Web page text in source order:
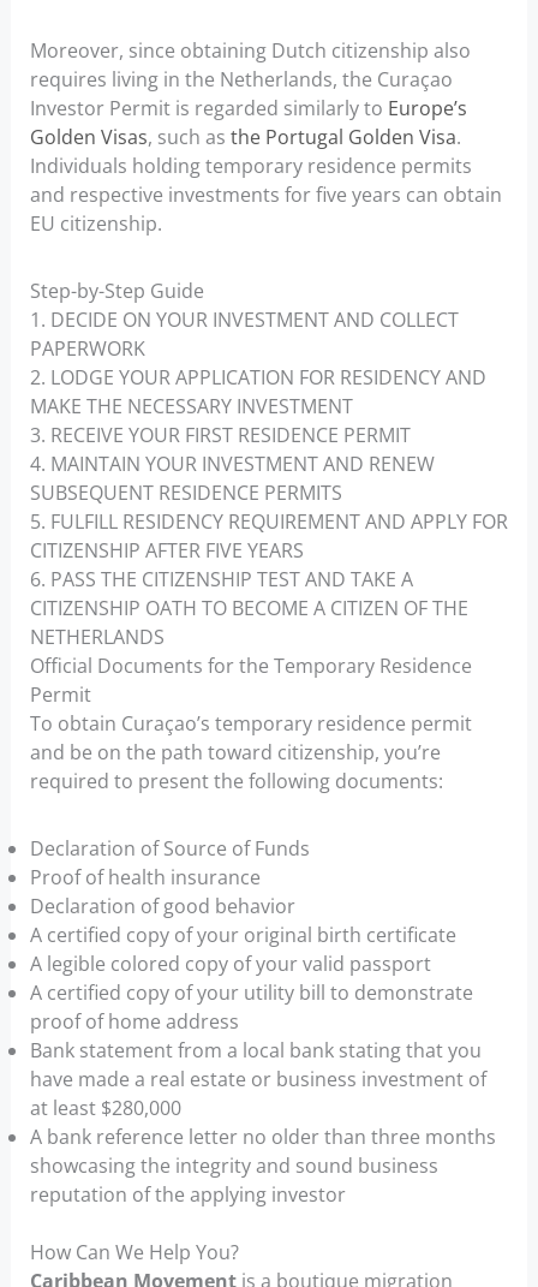
Moreover, since obtaining Dutch citizenship also
requires living in the Netherlands, the Curaçao
Investor Permit is regarded similarly to Europe’s
Golden Visas, such as the Portugal Golden Visa.
Individuals holding temporary residence permits
and respective investments for five years can obtain
EU citizenship.
Step-by-Step Guide
1. DECIDE ON YOUR INVESTMENT AND COLLECT
PAPERWORK
2. LODGE YOUR APPLICATION FOR RESIDENCY AND
MAKE THE NECESSARY INVESTMENT
3. RECEIVE YOUR FIRST RESIDENCE PERMIT
4. MAINTAIN YOUR INVESTMENT AND RENEW
SUBSEQUENT RESIDENCE PERMITS
5. FULFILL RESIDENCY REQUIREMENT AND APPLY FOR
CITIZENSHIP AFTER FIVE YEARS
6. PASS THE CITIZENSHIP TEST AND TAKE A
CITIZENSHIP OATH TO BECOME A CITIZEN OF THE
NETHERLANDS
Official Documents for the Temporary Residence
Permit
To obtain Curaçao’s temporary residence permit
and be on the path toward citizenship, you’re
required to present the following documents:
Declaration of Source of Funds
Proof of health insurance
Declaration of good behavior
A certified copy of your original birth certificate
A legible colored copy of your valid passport
A certified copy of your utility bill to demonstrate
proof of home address
Bank statement from a local bank stating that you
have made a real estate or business investment of
at least $280,000
A bank reference letter no older than three months
showcasing the integrity and sound business
reputation of the applying investor
How Can We Help You?
Caribbean Movementis a boutique migration